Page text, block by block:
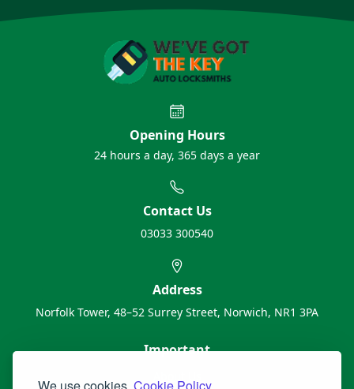
Opening Hours
24 hours a day, 365 days a year
Contact Us
03033 300540
Address
Norfolk Tower, 48–52 Surrey Street, Norwich, NR1 3PA
Important